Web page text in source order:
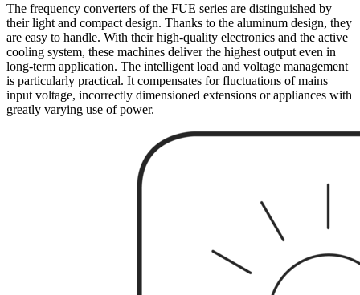
The frequency converters of the FUE series are distinguished by
their light and compact design. Thanks to the aluminum design, they
are easy to handle. With their high-quality electronics and the active
cooling system, these machines deliver the highest output even in
long-term application. The intelligent load and voltage management
is particularly practical. It compensates for fluctuations of mains
input voltage, incorrectly dimensioned extensions or appliances with
greatly varying use of power.